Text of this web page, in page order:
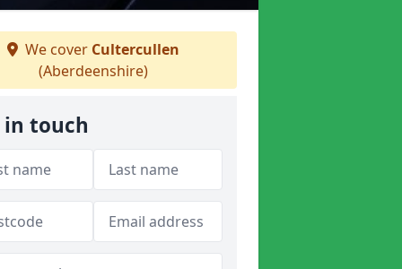
We cover Cultercullen
(Aberdeenshire)
in touch